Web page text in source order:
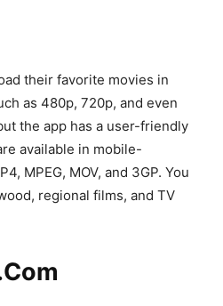
their favorite movies in
as 480p, 720p, and even
the app has a user-friendly
available in mobile-
MPEG, MOV, and 3GP. You
regional films, and TV